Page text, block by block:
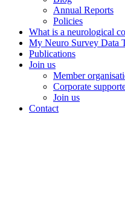
Annual Reports
Policies
What is a neurological
My Neuro Survey Data
Publications
Join us
Member
Corporate
Join us
Contact